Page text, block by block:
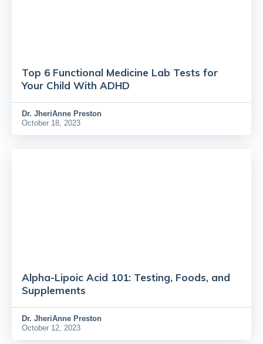
Top 6 Functional Medicine Lab Tests for
Your Child With ADHD
Dr. JheriAnne Preston
October 18, 2023
Alpha-Lipoic Acid 101: Testing, Foods, and
Supplements
Dr. JheriAnne Preston
October 12, 2023